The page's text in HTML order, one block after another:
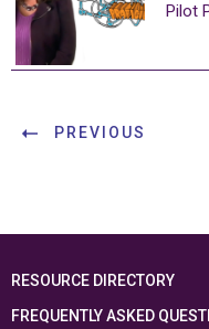
Pilot
PREVIOUS
RESOURCE DIRECTORY
FREQUENTLY ASKED